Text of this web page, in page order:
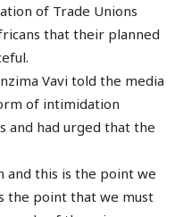
of Trade Unions
that their planned
Vavi told the media
of intimidation
and had urged that the
and this is the point we
the point that we must